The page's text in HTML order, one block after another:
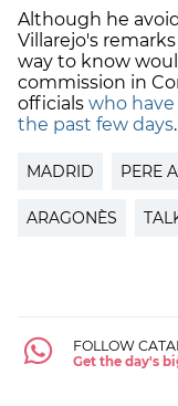
Although he
Villarejo's
way to know
commission in
officials who
the past few days.
MADRID PERE
ARAGONÈS
FOLLOW
Get the day's